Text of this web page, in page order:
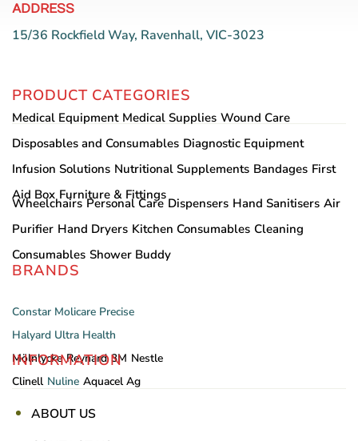
ADDRESS
15/36 Rockfield Way, Ravenhall, VIC-3023
PRODUCT CATEGORIES
Medical Equipment Medical Supplies Wound Care
Disposables and Consumables Diagnostic Equipment
Infusion Solutions Nutritional Supplements Bandages First
Aid Box Furniture & Fittings
Wheelchairs Personal Care Dispensers Hand Sanitisers Air
Purifier Hand Dryers Kitchen Consumables Cleaning
Consumables Shower Buddy
BRANDS
Constar Molicare Precise
Halyard Ultra Health
Mölnlycke Reynard 3M Nestle
Clinell Nuline Aquacel Ag
INFORMATION
ABOUT US